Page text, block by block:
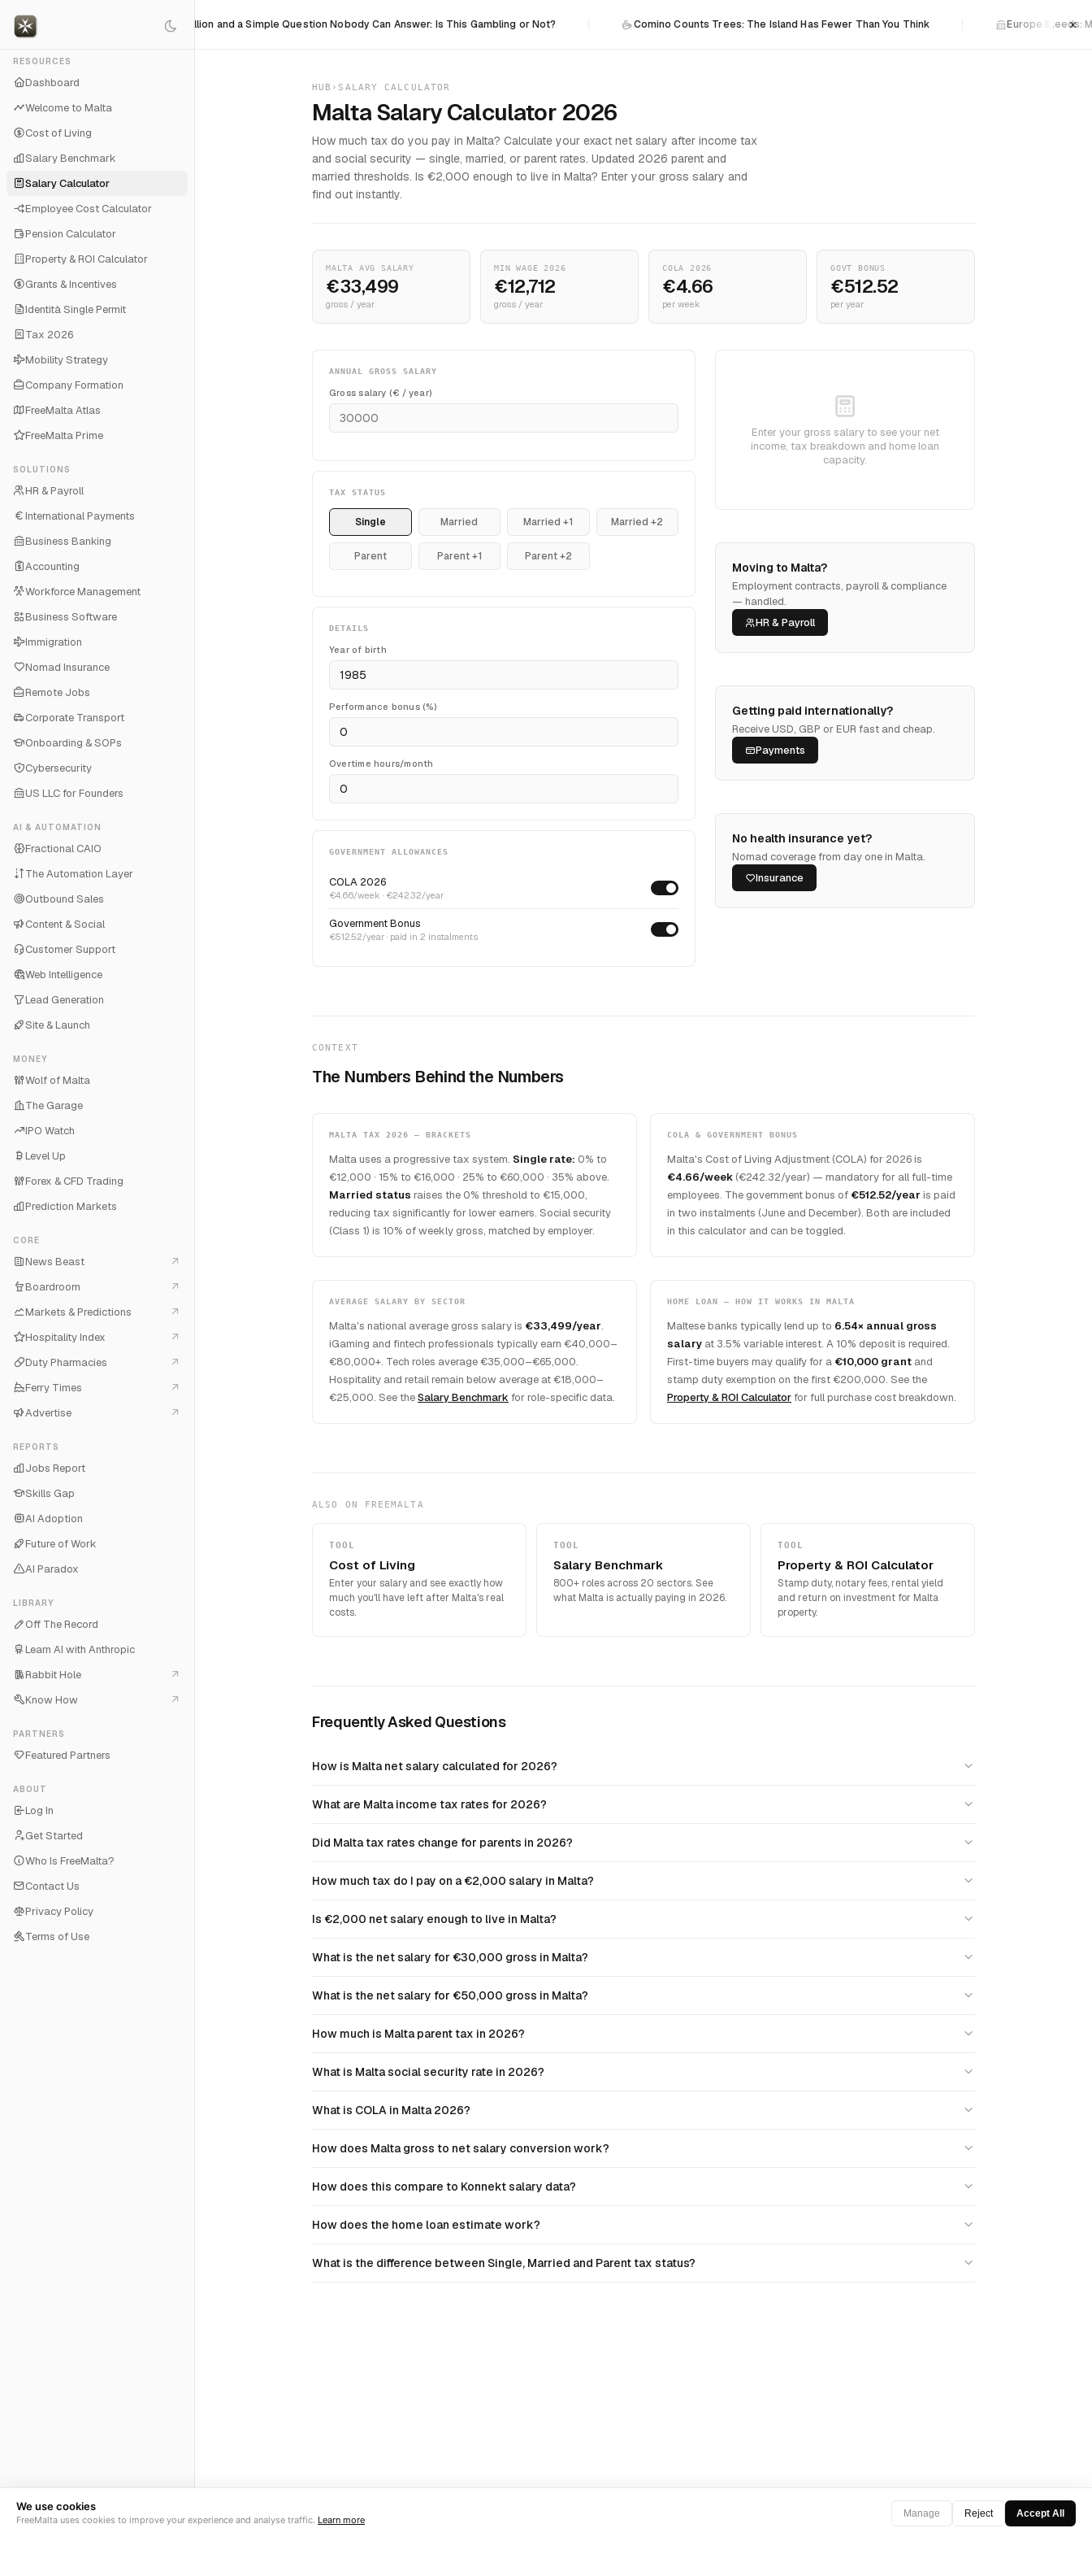
Fears $36 Billion and a Simple Question Nobody Can Answer: Is This Gambling or Not? Comino Counts Trees: The Island Has Fewer Than You Think Europe Bleeds: Malta×
RESOURCES
Dashboard
Welcome to Malta
Cost of Living
Salary Benchmark
Salary Calculator
Employee Cost Calculator
Pension Calculator
Property & ROI Calculator
Grants & Incentives
Identità Single Permit
Tax 2026
Mobility Strategy
Company Formation
FreeMalta Atlas
FreeMalta Prime
SOLUTIONS
HR & Payroll
International Payments
Business Banking
Accounting
Workforce Management
Business Software
Immigration
Nomad Insurance
Remote Jobs
Corporate Transport
Onboarding & SOPs
Cybersecurity
US LLC for Founders
AI & AUTOMATION
Fractional CAIO
The Automation Layer
Outbound Sales
Content & Social
Customer Support
Web Intelligence
Lead Generation
Site & Launch
MONEY
Wolf of Malta
The Garage
IPO Watch
Level Up
Forex & CFD Trading
Prediction Markets
CORE
News Beast
Boardroom
Markets & Predictions
Hospitality Index
Duty Pharmacies
Ferry Times
Advertise
REPORTS
Jobs Report
Skills Gap
AI Adoption
Future of Work
AI Paradox
LIBRARY
Off The Record
Learn AI with Anthropic
Rabbit Hole
Know How
PARTNERS
Featured Partners
ABOUT
Log In
Get Started
Who Is FreeMalta?
Contact Us
Privacy Policy
Terms of Use
HUB › SALARY CALCULATOR
Malta Salary Calculator 2026
How much tax do you pay in Malta? Calculate your exact net salary after income tax
and social security — single, married, or parent rates. Updated 2026 parent and
married thresholds. Is €2,000 enough to live in Malta? Enter your gross salary and
find out instantly.
MALTA AVG SALARY
€33,499
gross / year
MIN WAGE 2026
€12,712
gross / year
COLA 2026
€4.66
per week
GOVT BONUS
€512.52
per year
ANNUAL GROSS SALARY
Gross salary (€ / year)
TAX STATUS
Single Married Married +1 Married +2
Parent Parent +1 Parent +2
DETAILS
Year of birth
Performance bonus (%)
Overtime hours/month
GOVERNMENT ALLOWANCES
COLA 2026
€4.66/week · €242.32/year
Government Bonus
€512.52/year · paid in 2 instalments
Enter your gross salary to see your net
income, tax breakdown and home loan
capacity.
Moving to Malta?
Employment contracts, payroll & compliance
— handled.
HR & Payroll
Getting paid internationally?
Receive USD, GBP or EUR fast and cheap.
Payments
No health insurance yet?
Nomad coverage from day one in Malta.
Insurance
CONTEXT
The Numbers Behind the Numbers
MALTA TAX 2026 — BRACKETS
Malta uses a progressive tax system. Single rate: 0% to
€12,000 · 15% to €16,000 · 25% to €60,000 · 35% above.
Married status raises the 0% threshold to €15,000,
reducing tax significantly for lower earners. Social security
(Class 1) is 10% of weekly gross, matched by employer.
COLA & GOVERNMENT BONUS
Malta's Cost of Living Adjustment (COLA) for 2026 is
€4.66/week (€242.32/year) — mandatory for all full-time
employees. The government bonus of €512.52/year is paid
in two instalments (June and December). Both are included
in this calculator and can be toggled.
AVERAGE SALARY BY SECTOR
Malta's national average gross salary is €33,499/year.
iGaming and fintech professionals typically earn €40,000–
€80,000+. Tech roles average €35,000–€65,000.
Hospitality and retail remain below average at €18,000–
€25,000. See theSalary Benchmark for role-specific data.
HOME LOAN — HOW IT WORKS IN MALTA
Maltese banks typically lend up to 6.54× annual gross
salary at 3.5% variable interest. A 10% deposit is required.
First-time buyers may qualify for a €10,000 grant and
stamp duty exemption on the first €200,000. See the
Property & ROI Calculator for full purchase cost breakdown.
ALSO ON FREEMALTA
TOOL
Cost of Living
Enter your salary and see exactly how
much you'll have left after Malta's real
costs.
TOOL
Salary Benchmark
800+ roles across 20 sectors. See
what Malta is actually paying in 2026.
TOOL
Property & ROI Calculator
Stamp duty, notary fees, rental yield
and return on investment for Malta
property.
Frequently Asked Questions
How is Malta net salary calculated for 2026?
What are Malta income tax rates for 2026?
Did Malta tax rates change for parents in 2026?
How much tax do I pay on a €2,000 salary in Malta?
Is €2,000 net salary enough to live in Malta?
What is the net salary for €30,000 gross in Malta?
What is the net salary for €50,000 gross in Malta?
How much is Malta parent tax in 2026?
What is Malta social security rate in 2026?
What is COLA in Malta 2026?
How does Malta gross to net salary conversion work?
How does this compare to Konnekt salary data?
How does the home loan estimate work?
What is the difference between Single, Married and Parent tax status?
We use cookies
FreeMalta uses cookies to improve your experience and analyse traffic. Learn more
Manage Reject Accept All